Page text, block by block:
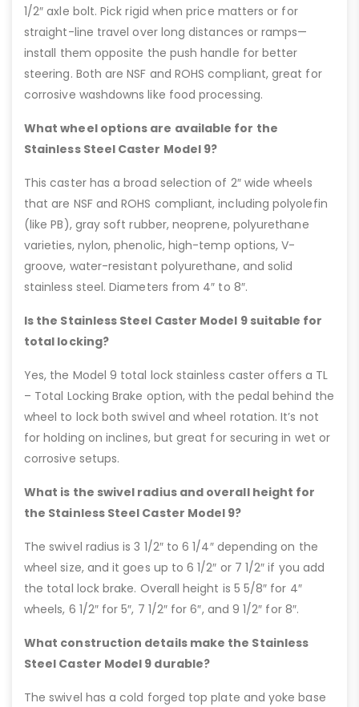
1/2″ axle bolt. Pick rigid when price matters or for
straight-line travel over long distances or ramps—
install them opposite the push handle for better
steering. Both are NSF and ROHS compliant, great for
corrosive washdowns like food processing.
What wheel options are available for the
Stainless Steel Caster Model 9?
This caster has a broad selection of 2″ wide wheels
that are NSF and ROHS compliant, including polyolefin
(like PB), gray soft rubber, neoprene, polyurethane
varieties, nylon, phenolic, high-temp options, V-
groove, water-resistant polyurethane, and solid
stainless steel. Diameters from 4″ to 8″.
Is the Stainless Steel Caster Model 9 suitable for
total locking?
Yes, the Model 9 total lock stainless caster offers a TL
– Total Locking Brake option, with the pedal behind the
wheel to lock both swivel and wheel rotation. It’s not
for holding on inclines, but great for securing in wet or
corrosive setups.
What is the swivel radius and overall height for
the Stainless Steel Caster Model 9?
The swivel radius is 3 1/2″ to 6 1/4″ depending on the
wheel size, and it goes up to 6 1/2″ or 7 1/2″ if you add
the total lock brake. Overall height is 5 5/8″ for 4″
wheels, 6 1/2″ for 5″, 7 1/2″ for 6″, and 9 1/2″ for 8″.
What construction details make the Stainless
Steel Caster Model 9 durable?
The swivel has a cold forged top plate and yoke base